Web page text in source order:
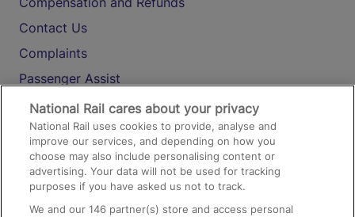
Contact Us
Complaints
Passenger Assist
Media
Text 61016
On the Train
National Rail cares about your privacy
National Rail uses cookies to provide, analyse and
improve our services, and depending on how you
choose may also include personalising content or
advertising. Your data will not be used for tracking
purposes if you have asked us not to track.
We and our146 partner(s) store and access personal